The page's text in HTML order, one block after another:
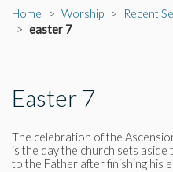
Home About Us
Home Worship Recent
easter 7
Easter 7
The celebration of the
is the day the church sets aside
to the Father after finishing his